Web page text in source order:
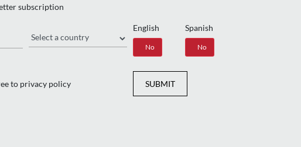
subscription
Region English
Yes No
Spanish
No
to privacy policy SUBMIT